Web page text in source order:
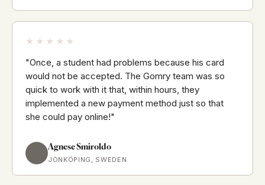
★★★★★
"Once, a student had problems because his card
would not be accepted. The Gomry team was so
quick to work with it that, within hours, they
implemented a new payment method just so that
she could pay online!"
Agnese Smiroldo
JÖNKÖPING, SWEDEN